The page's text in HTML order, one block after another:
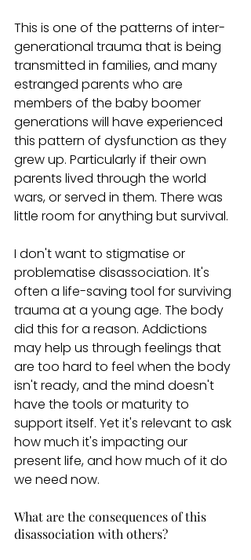
This is one of the patterns of inter-
generational trauma that is being
transmitted in families, and many
estranged parents who are
members of the baby boomer
generations will have experienced
this pattern of dysfunction as they
grew up. Particularly if their own
parents lived through the world
wars, or served in them. There was
little room for anything but survival.
I don't want to stigmatise or
problematise disassociation. It's
often a life-saving tool for surviving
trauma at a young age. The body
did this for a reason. Addictions
may help us through feelings that
are too hard to feel when the body
isn't ready, and the mind doesn't
have the tools or maturity to
support itself. Yet it's relevant to ask
how much it's impacting our
present life, and how much of it do
we need now.
What are the consequences of this
disassociation with others?